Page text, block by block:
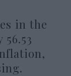
in the